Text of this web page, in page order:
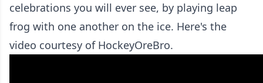
celebrations you will ever see, by playing leap
frog with one another on the ice. Here's the
video courtesy of HockeyOreBro.